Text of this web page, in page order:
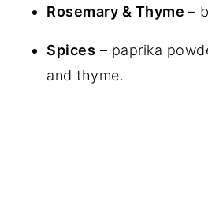
Rosemary & Thyme –
Spices – paprika
and thyme.